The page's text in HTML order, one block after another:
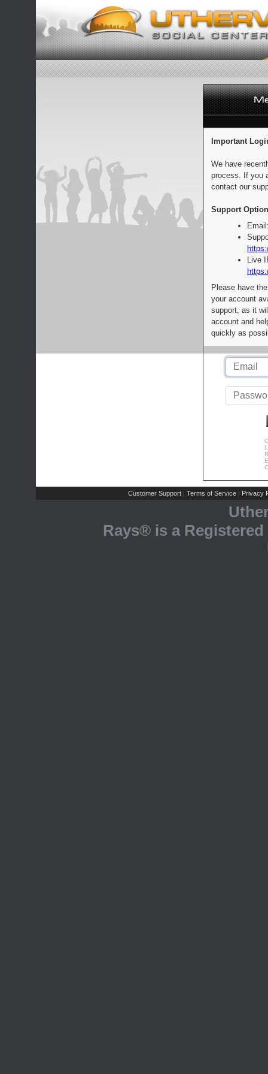
Important
We have
process. If you
contact our
Support
Live
Please have
your account
support, as it
account and
quickly as
Customer Support | Terms of Service | Privacy
Rays® is a